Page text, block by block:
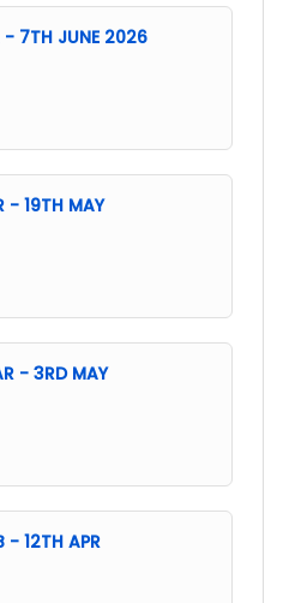
- 7TH JUNE 2026
- 19TH MAY
- 3RD MAY
- 12TH APR